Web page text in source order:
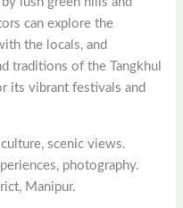
can explore the
the locals, and
traditions of the Tangkhul
its vibrant festivals and
scenic views.
photography.
Manipur.